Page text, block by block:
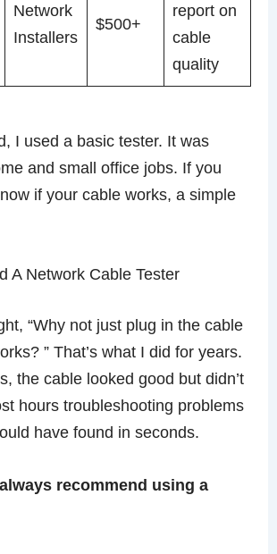
Network
Installers
$500+
report on
cable
quality
I used a basic tester. It was
and small office jobs. If you
if your cable works, a simple
A Network Cable Tester
“Why not just plug in the cable
” That’s what I did for years.
the cable looked good but didn’t
hours troubleshooting problems
have found in seconds.
recommend using a